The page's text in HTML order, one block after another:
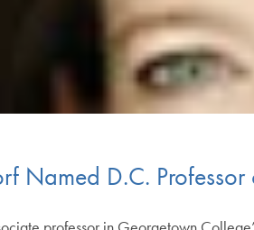
Named D.C. Professor